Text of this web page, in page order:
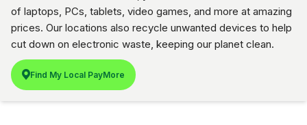
of laptops, PCs, tablets, video games, and more at amazing
prices. Our locations also recycle unwanted devices to help
cut down on electronic waste, keeping our planet clean.
Find My Local PayMore